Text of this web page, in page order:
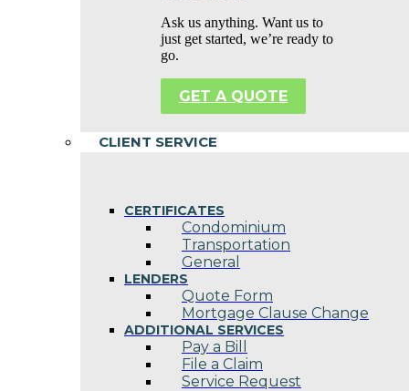
Ask us anything. Want us to
just get started, we’re ready to
go.
GET A QUOTE
CLIENT SERVICE
CERTIFICATES
Condominium
Transportation
General
LENDERS
Quote Form
Mortgage Clause Change
ADDITIONAL SERVICES
Pay a Bill
File a Claim
Service Request